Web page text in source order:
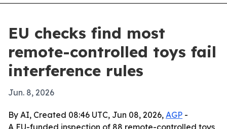
EU checks find most
remote-controlled toys fail
interference rules
Jun. 8, 2026
By AI, Created 08:46 UTC, Jun 08, 2026, AGP -
A EU-funded inspection of 88 remote-controlled toys